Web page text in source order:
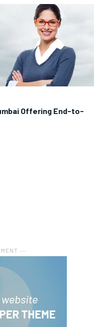
Offering End-to-
―